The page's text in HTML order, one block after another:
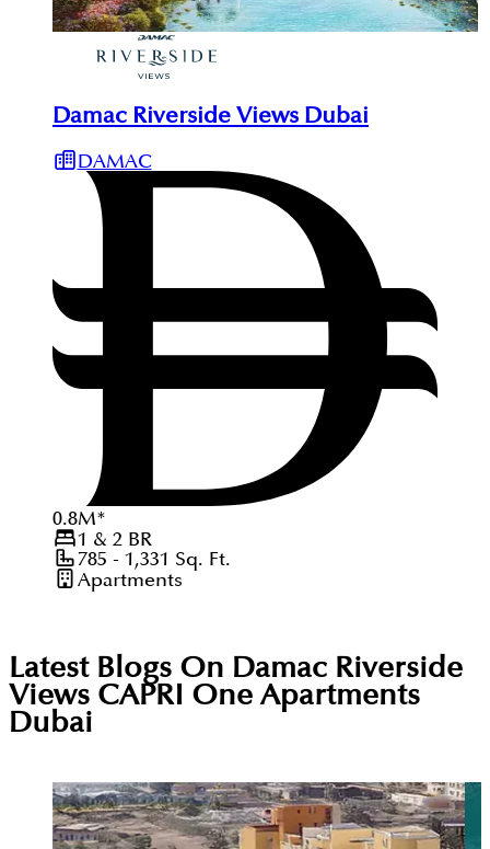
Damac Riverside Views Dubai
DAMAC
0.8M*
1 & 2 BR
785 - 1,331 Sq. Ft.
Apartments
Latest Blogs On Damac Riverside
Views CAPRI One Apartments
Dubai